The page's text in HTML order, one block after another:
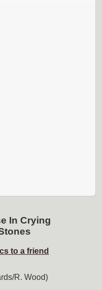
In Crying
to a friend
R. Wood)